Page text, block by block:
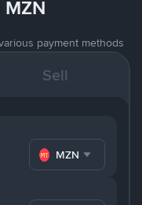
payment methods
Sell
MZN